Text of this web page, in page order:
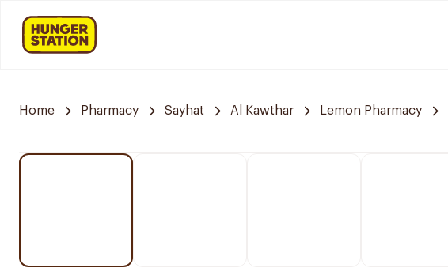
Home Pharmacy Sayhat Al Kawthar Lemon Pharmacy